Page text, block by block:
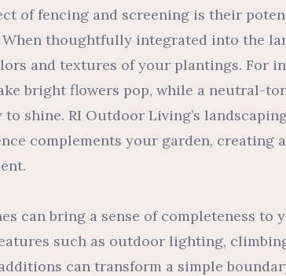
of fencing and screening is their
thoughtfully integrated into the
and textures of your plantings. For
bright flowers pop, while a neutral-
shine. RI Outdoor Living’s
complements your garden, creating
can bring a sense of completeness to
such as outdoor lighting,
can transform a simple